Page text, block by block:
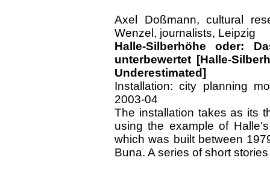
Axel Doßmann, cultural
Wenzel, journalists, Leipzig
Halle-Silberhöhe oder:
unterbewertet [Halle-
Underestimated]
Installation: city planning
2003-04
The installation takes as its
using the example of
which was built between
Buna. A series of short